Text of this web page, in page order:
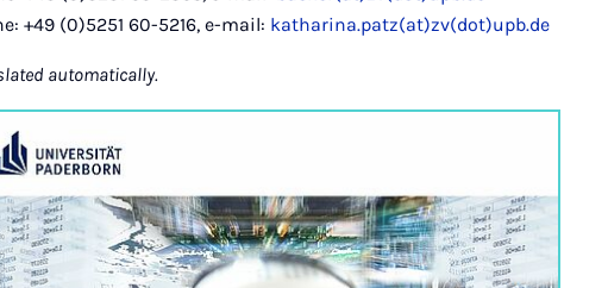
+49 (0)5251 60-5216, e-mail: katharina.patz(at)zv(dot)upb.de
automatically.